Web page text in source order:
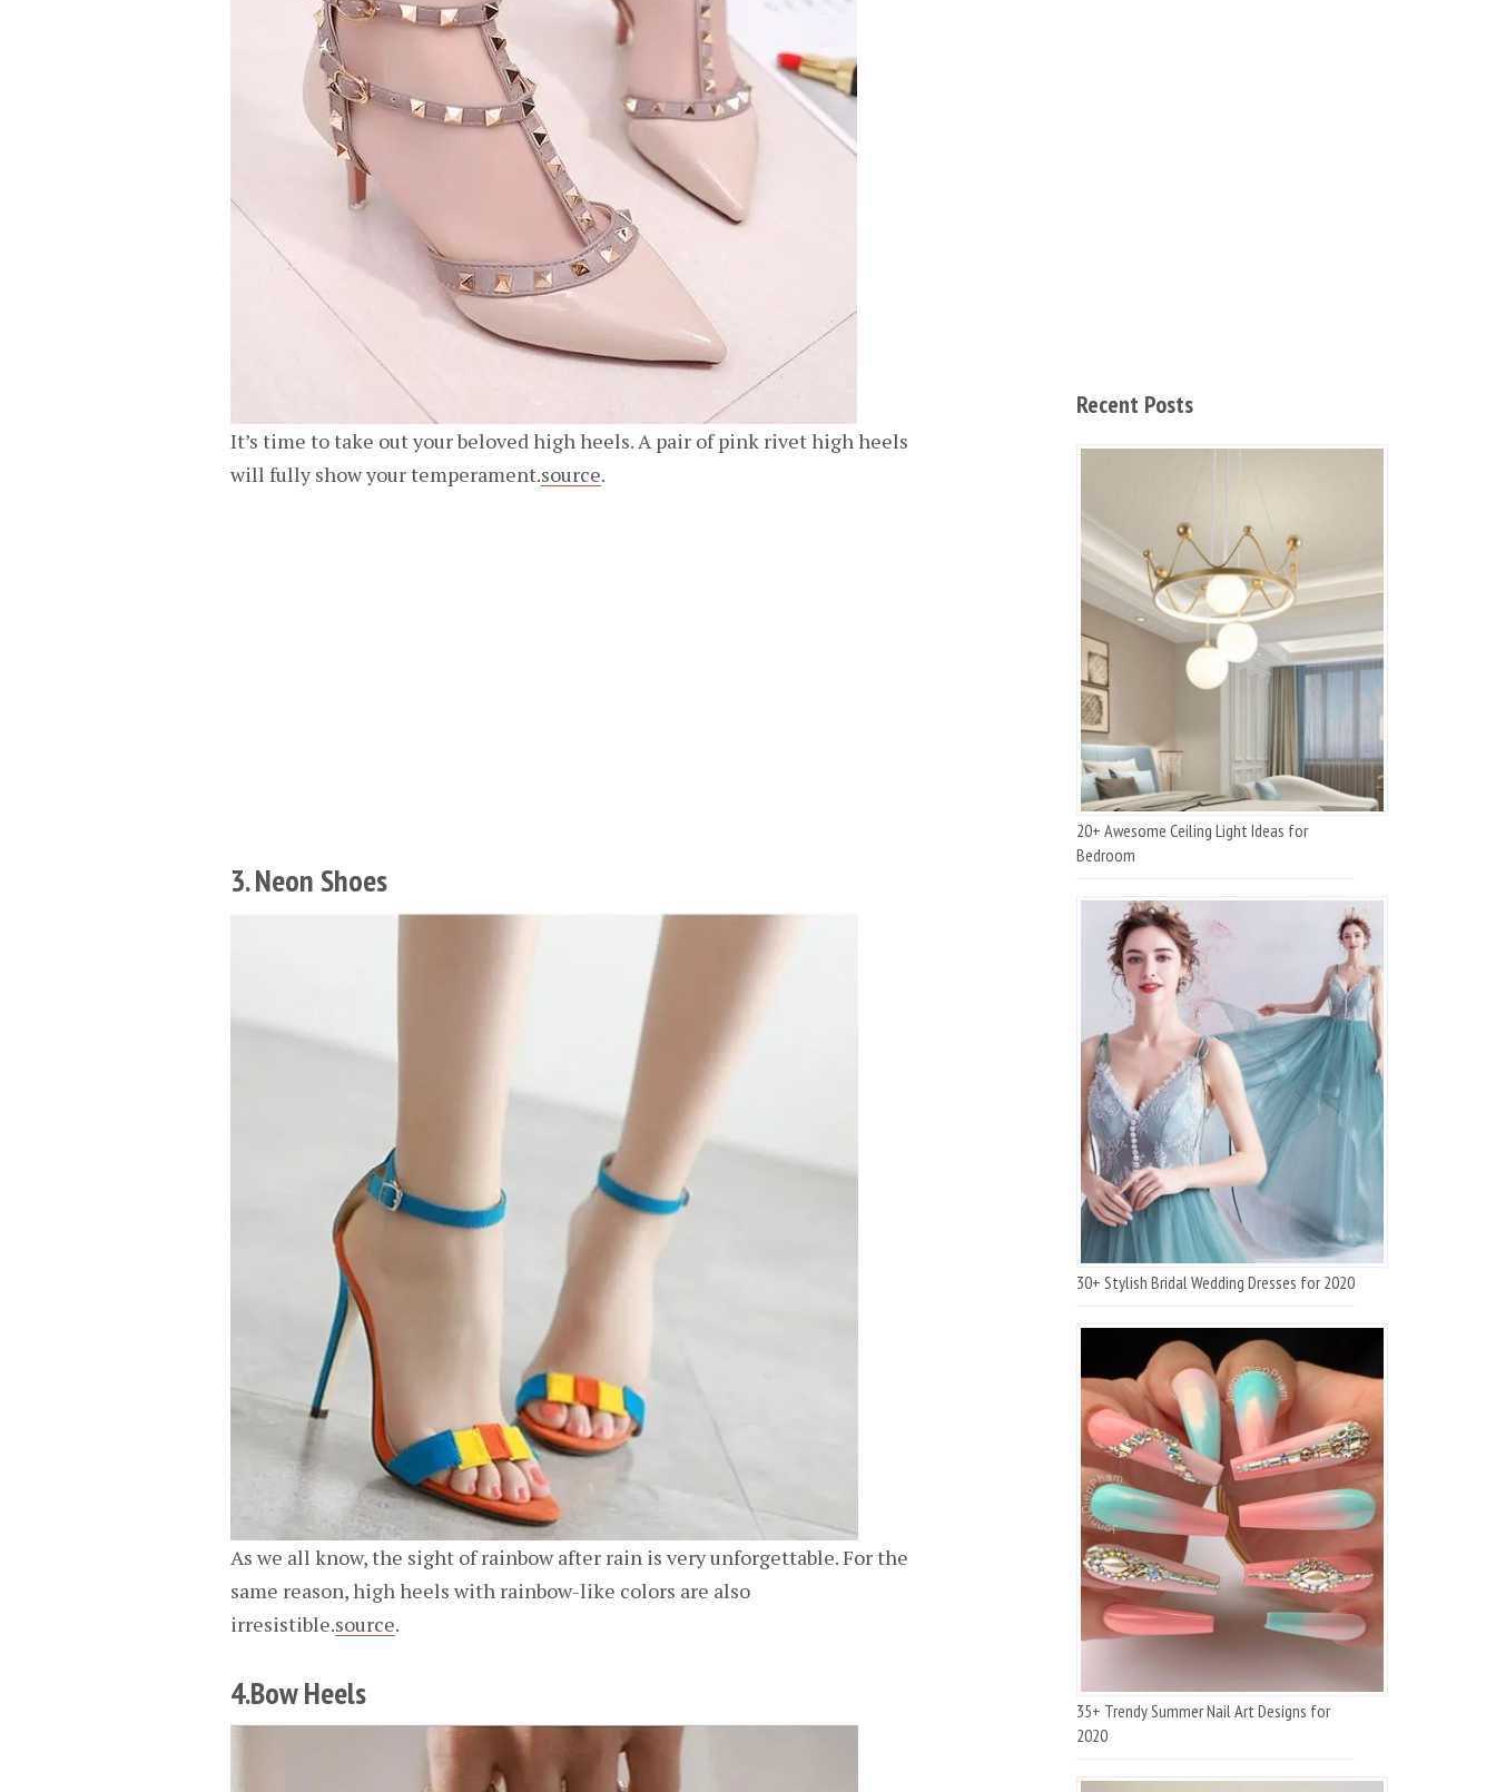
It’s time to take out your beloved high heels. A pair of pink rivet high heels
will fully show your temperament.source.
3. Neon Shoes
As we all know, the sight of rainbow after rain is very unforgettable. For the
same reason, high heels with rainbow-like colors are also
irresistible.source.
4.Bow Heels
Recent Posts
20+ Awesome Ceiling Light Ideas for
Bedroom
30+ Stylish Bridal Wedding Dresses for 2020
35+ Trendy Summer Nail Art Designs for
2020